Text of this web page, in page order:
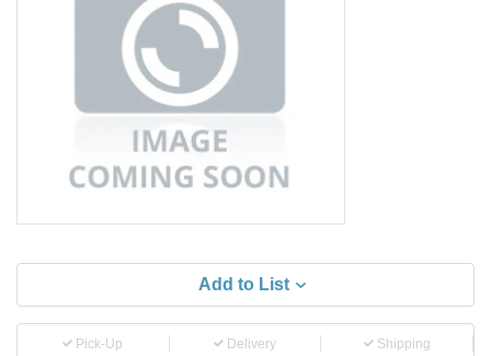
Add to List
Pick-Up Delivery Shipping